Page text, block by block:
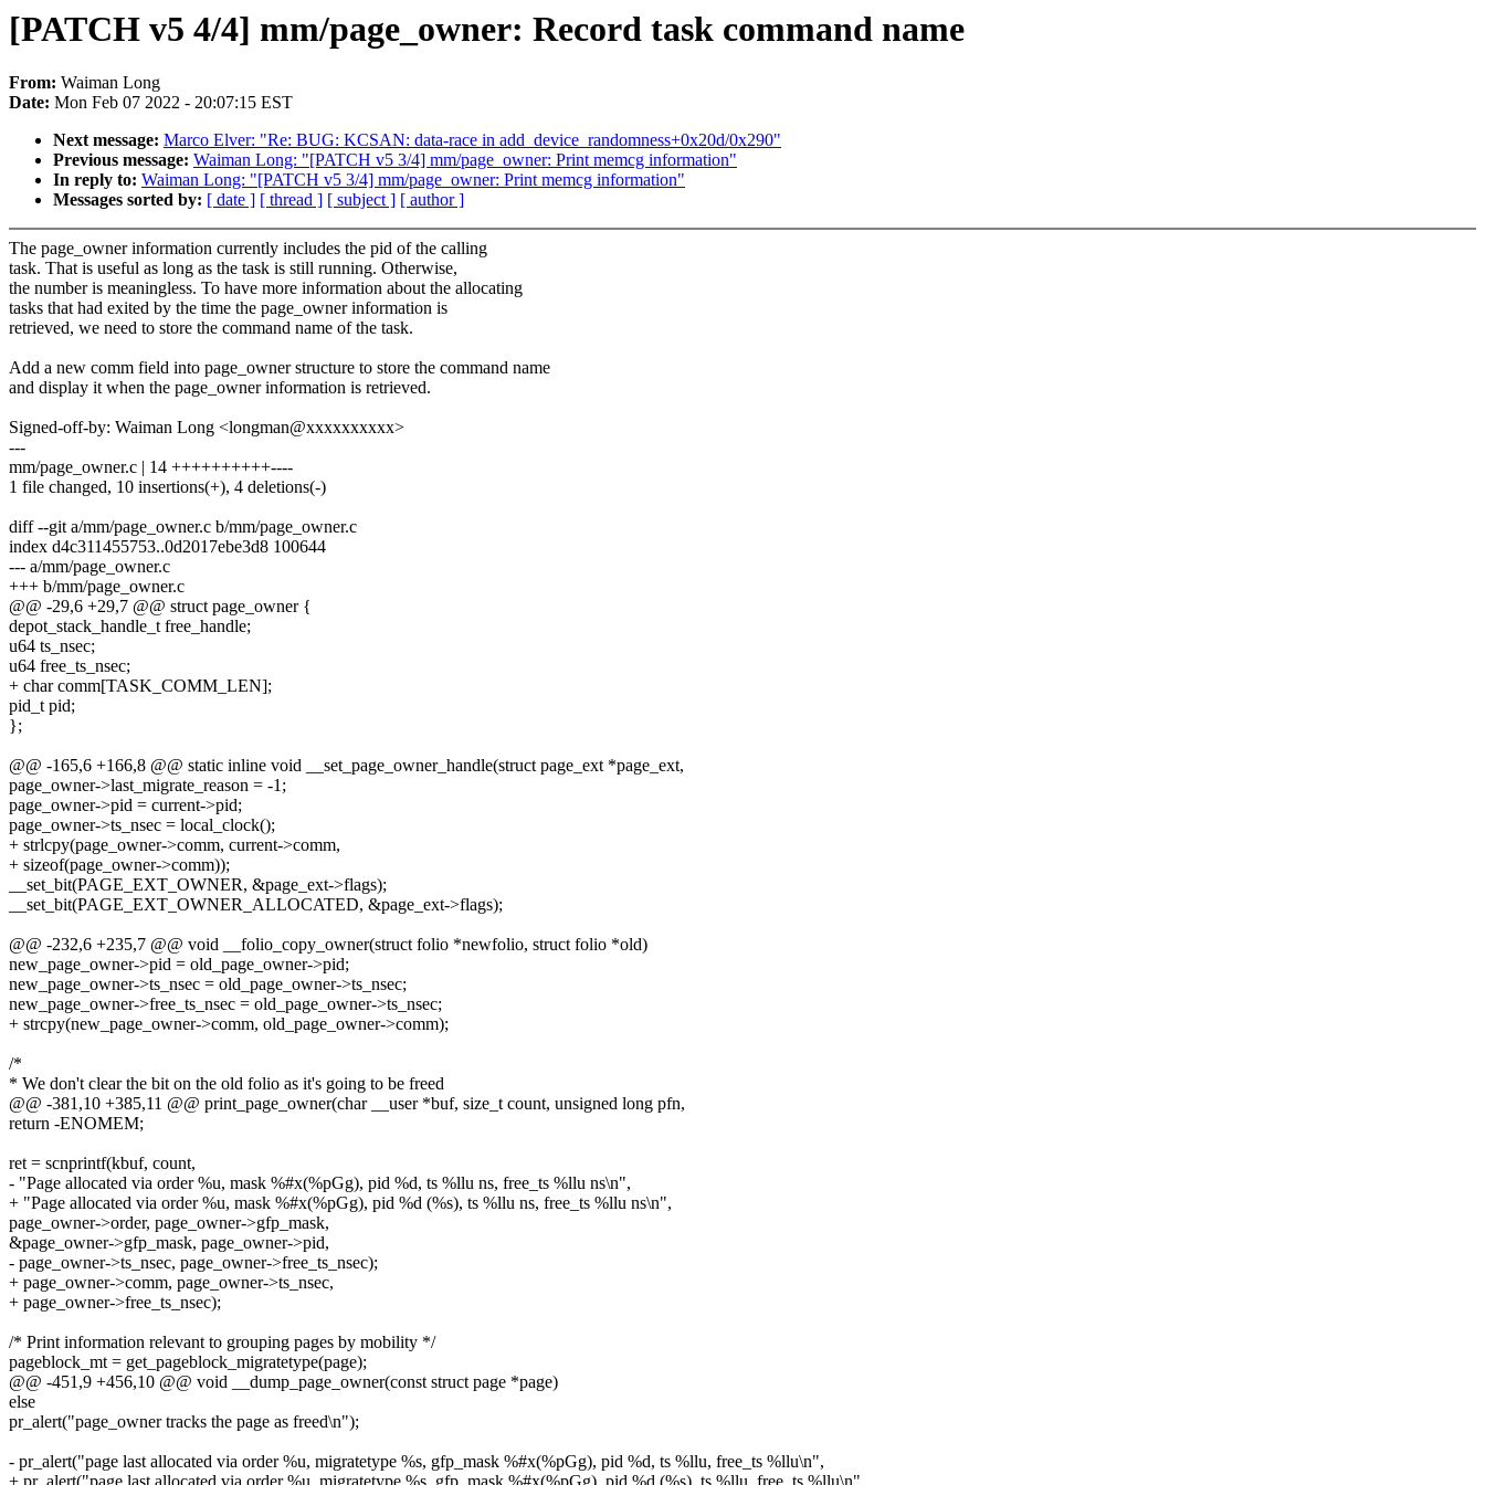
[PATCH v5 4/4] mm/page_owner: Record task command name
From: Waiman Long
Date: Mon Feb 07 2022 - 20:07:15 EST
Next message: Marco Elver: "Re: BUG: KCSAN: data-race in add_device_randomness+0x20d/0x290"
Previous message: Waiman Long: "[PATCH v5 3/4] mm/page_owner: Print memcg information"
In reply to: Waiman Long: "[PATCH v5 3/4] mm/page_owner: Print memcg information"
Messages sorted by: [ date ] [ thread ] [ subject ] [ author ]
The page_owner information currently includes the pid of the calling
task. That is useful as long as the task is still running. Otherwise,
the number is meaningless. To have more information about the allocating
tasks that had exited by the time the page_owner information is
retrieved, we need to store the command name of the task.
Add a new comm field into page_owner structure to store the command name
and display it when the page_owner information is retrieved.
Signed-off-by: Waiman Long <longman@xxxxxxxxxx>
---
mm/page_owner.c | 14 ++++++++++----
1 file changed, 10 insertions(+), 4 deletions(-)
diff --git a/mm/page_owner.c b/mm/page_owner.c
index d4c311455753..0d2017ebe3d8 100644
--- a/mm/page_owner.c
+++ b/mm/page_owner.c
@@ -29,6 +29,7 @@ struct page_owner {
depot_stack_handle_t free_handle;
u64 ts_nsec;
u64 free_ts_nsec;
+ char comm[TASK_COMM_LEN];
pid_t pid;
};
@@ -165,6 +166,8 @@ static inline void __set_page_owner_handle(struct page_ext *page_ext,
page_owner->last_migrate_reason = -1;
page_owner->pid = current->pid;
page_owner->ts_nsec = local_clock();
+ strlcpy(page_owner->comm, current->comm,
+ sizeof(page_owner->comm));
__set_bit(PAGE_EXT_OWNER, &page_ext->flags);
__set_bit(PAGE_EXT_OWNER_ALLOCATED, &page_ext->flags);
@@ -232,6 +235,7 @@ void __folio_copy_owner(struct folio *newfolio, struct folio *old)
new_page_owner->pid = old_page_owner->pid;
new_page_owner->ts_nsec = old_page_owner->ts_nsec;
new_page_owner->free_ts_nsec = old_page_owner->ts_nsec;
+ strcpy(new_page_owner->comm, old_page_owner->comm);
/*
* We don't clear the bit on the old folio as it's going to be freed
@@ -381,10 +385,11 @@ print_page_owner(char __user *buf, size_t count, unsigned long pfn,
return -ENOMEM;
ret = scnprintf(kbuf, count,
- "Page allocated via order %u, mask %#x(%pGg), pid %d, ts %llu ns, free_ts %llu ns\n",
+ "Page allocated via order %u, mask %#x(%pGg), pid %d (%s), ts %llu ns, free_ts %llu ns\n",
page_owner->order, page_owner->gfp_mask,
&page_owner->gfp_mask, page_owner->pid,
- page_owner->ts_nsec, page_owner->free_ts_nsec);
+ page_owner->comm, page_owner->ts_nsec,
+ page_owner->free_ts_nsec);
/* Print information relevant to grouping pages by mobility */
pageblock_mt = get_pageblock_migratetype(page);
@@ -451,9 +456,10 @@ void __dump_page_owner(const struct page *page)
else
pr_alert("page_owner tracks the page as freed\n");
- pr_alert("page last allocated via order %u, migratetype %s, gfp_mask %#x(%pGg), pid %d, ts %llu, free_ts %llu\n",